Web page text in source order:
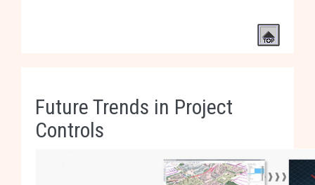
Future Trends in Project
Controls